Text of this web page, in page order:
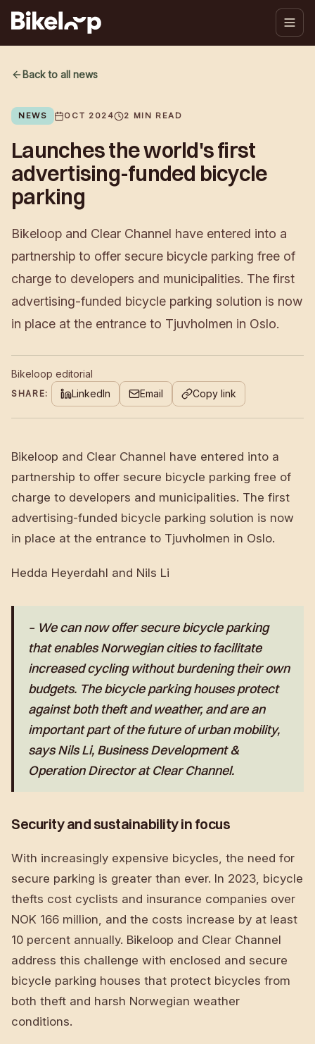
Back to all news
NEWS OCT 2024 2 MIN READ
Launches the world's first
advertising-funded bicycle
parking
Bikeloop and Clear Channel have entered into a
partnership to offer secure bicycle parking free of
charge to developers and municipalities. The first
advertising-funded bicycle parking solution is now
in place at the entrance to Tjuvholmen in Oslo.
Bikeloop editorial
SHARE: LinkedIn Email Copy link
Bikeloop and Clear Channel have entered into a
partnership to offer secure bicycle parking free of
charge to developers and municipalities. The first
advertising-funded bicycle parking solution is now
in place at the entrance to Tjuvholmen in Oslo.
Hedda Heyerdahl and Nils Li
– We can now offer secure bicycle parking
that enables Norwegian cities to facilitate
increased cycling without burdening their own
budgets. The bicycle parking houses protect
against both theft and weather, and are an
important part of the future of urban mobility,
says Nils Li, Business Development &
Operation Director at Clear Channel.
Security and sustainability in focus
With increasingly expensive bicycles, the need for
secure parking is greater than ever. In 2023, bicycle
thefts cost cyclists and insurance companies over
NOK 166 million, and the costs increase by at least
10 percent annually. Bikeloop and Clear Channel
address this challenge with enclosed and secure
bicycle parking houses that protect bicycles from
both theft and harsh Norwegian weather
conditions.